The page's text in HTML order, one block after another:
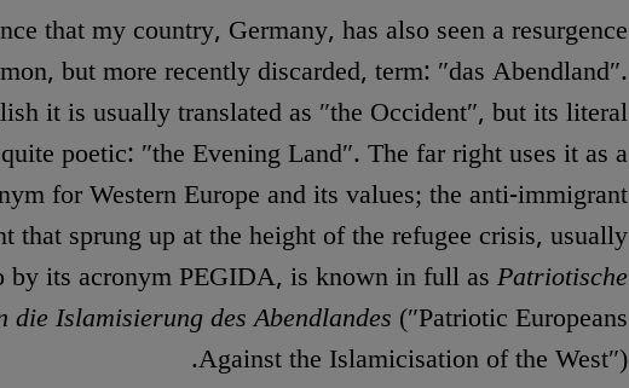
that my country, Germany, has also seen a resurgence
but more recently discarded, term: ″das Abendland″.
it is usually translated as ″the Occident″, but its literal
poetic: ″the Evening Land″. The far right uses it as a
for Western Europe and its values; the anti-immigrant
that sprung up at the height of the refugee crisis, usually
by its acronym PEGIDA, is known in full asPatriotische
die Islamisierung des Abendlandes(″Patriotic Europeans
Against the Islamicisation of the West″).